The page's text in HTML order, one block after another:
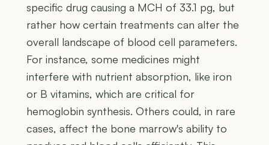
specific drug causing a MCH of 33.1 pg, but
rather how certain treatments can alter the
overall landscape of blood cell parameters.
For instance, some medicines might
interfere with nutrient absorption, like iron
or B vitamins, which are critical for
hemoglobin synthesis. Others could, in rare
cases, affect the bone marrow's ability to